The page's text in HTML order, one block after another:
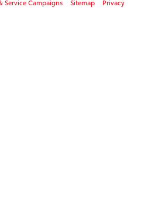
Service Campaigns Sitemap Privacy